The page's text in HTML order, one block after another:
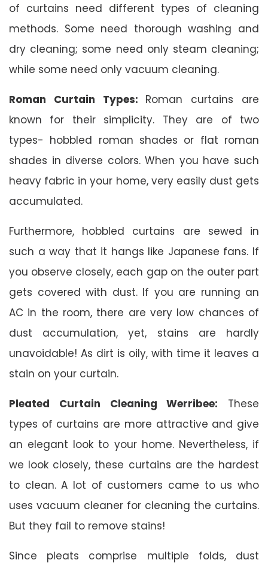
of curtains need different types of cleaning
methods. Some need thorough washing and
dry cleaning; some need only steam cleaning;
while some need only vacuum cleaning.
Roman Curtain Types: Roman curtains are
known for their simplicity. They are of two
types- hobbled roman shades or flat roman
shades in diverse colors. When you have such
heavy fabric in your home, very easily dust gets
accumulated.
Furthermore, hobbled curtains are sewed in
such a way that it hangs like Japanese fans. If
you observe closely, each gap on the outer part
gets covered with dust. If you are running an
AC in the room, there are very low chances of
dust accumulation, yet, stains are hardly
unavoidable! As dirt is oily, with time it leaves a
stain on your curtain.
Pleated Curtain Cleaning Werribee: These
types of curtains are more attractive and give
an elegant look to your home. Nevertheless, if
we look closely, these curtains are the hardest
to clean. A lot of customers came to us who
uses vacuum cleaner for cleaning the curtains.
But they fail to remove stains!
Since pleats comprise multiple folds, dust